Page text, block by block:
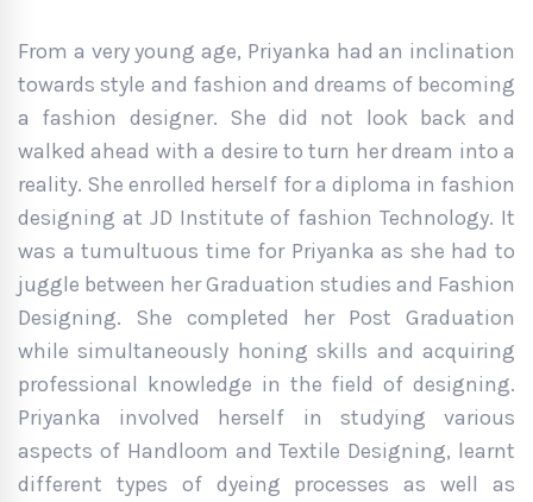
From a very young age, Priyanka had an inclination
towards style and fashion and dreams of becoming
a fashion designer. She did not look back and
walked ahead with a desire to turn her dream into a
reality. She enrolled herself for a diploma in fashion
designing at JD Institute of fashion Technology. It
was a tumultuous time for Priyanka as she had to
juggle between her Graduation studies and Fashion
Designing. She completed her Post Graduation
while simultaneously honing skills and acquiring
professional knowledge in the field of designing.
Priyanka involved herself in studying various
aspects of Handloom and Textile Designing, learnt
different types of dyeing processes as well as